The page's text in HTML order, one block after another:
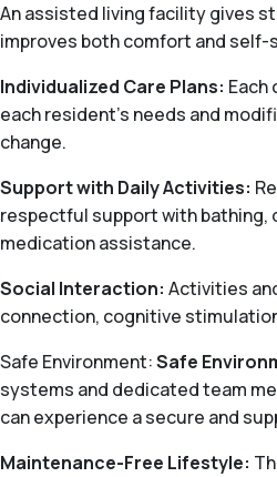
An assisted living facility gives
improves both comfort and self-
Individualized Care Plans: Each
each resident’s needs and
change.
Support with Daily Activities:
respectful support with bathing,
medication assistance.
Social Interaction: Activities
connection, cognitive
Safe Environment:Safe
systems and dedicated team
can experience a secure and
Maintenance-Free Lifestyle: